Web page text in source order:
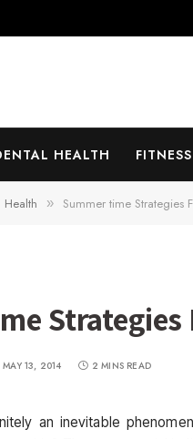
HEALTH FITNESS
Health » Summer time Strategies
Strategies
MAY 13, 2014 2 MINS READ
an inevitable